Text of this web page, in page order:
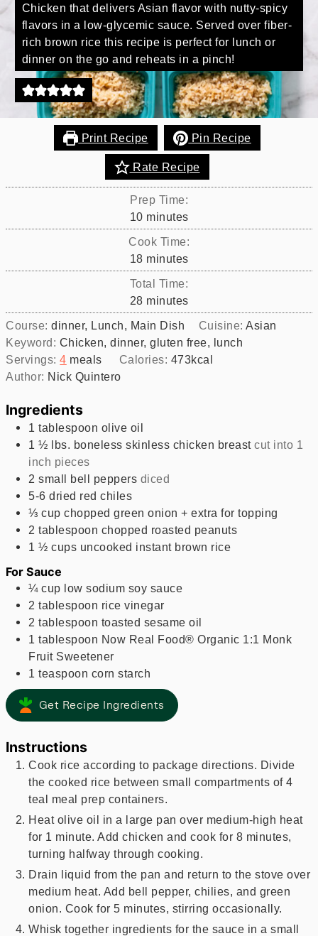
Chicken that delivers Asian flavor with nutty-spicy
flavors in a low-glycemic sauce. Served over fiber-
rich brown rice this recipe is perfect for lunch or
dinner on the go and reheats in a pinch!
Print Recipe Pin Recipe
Rate Recipe
Prep Time:
10minutes
minutes
Cook Time:
18minutes
minutes
Total Time:
28minutes
minutes
Course:dinner, Lunch, Main Dish Cuisine:Asian
Keyword: Chicken, dinner, gluten free, lunch
Servings:4 meals Calories: 473kcal
Author: Nick Quintero
Ingredients
1 tablespoon olive oil
1 ½
lbs. boneless skinless chicken breast cut into 1
inch pieces
2 small bell peppers diced
5-6 dried red chiles
⅓ cup chopped green onion + extra for topping
2 tablespoon chopped roasted peanuts
1 ½ cups uncooked instant brown rice
For Sauce
¼ cup low sodium soy sauce
2 tablespoon rice vinegar
2 tablespoon toasted sesame oil
1 tablespoon Now Real Food® Organic 1:1 Monk
Fruit Sweetener
1 teaspoon corn starch
Get Recipe Ingredients
Instructions
Cook rice according to package directions. Divide
the cooked rice between small compartments of 4
teal meal prep containers.
Heat olive oil in a large pan over medium-high heat
for 1 minute. Add chicken and cook for 8 minutes,
turning halfway through cooking.
Drain liquid from the pan and return to the stove over
medium heat. Add bell pepper, chilies, and green
onion. Cook for 5 minutes, stirring occasionally.
Whisk together ingredients for the sauce in a small